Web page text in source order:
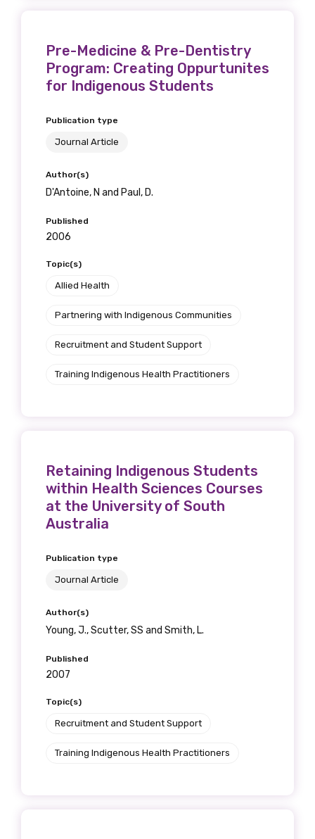
Pre-Medicine & Pre-Dentistry
Program: Creating Oppurtunites
for Indigenous Students
Publication type
Journal Article
Author(s)
D'Antoine, N and Paul, D.
Published
2006
Topic(s)
Allied Health
Partnering with Indigenous Communities
Recruitment and Student Support
Training Indigenous Health Practitioners
Retaining Indigenous Students
within Health Sciences Courses
at the University of South
Australia
Publication type
Journal Article
Author(s)
Young, J., Scutter, SS and Smith, L.
Published
2007
Topic(s)
Recruitment and Student Support
Training Indigenous Health Practitioners